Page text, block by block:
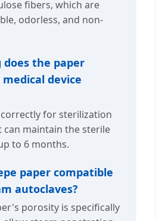
fibers, which are
odorless, and non-
does the paper
device
for sterilization
can maintain the sterile
to 6 months.
paper compatible
autoclaves?
porosity is specifically